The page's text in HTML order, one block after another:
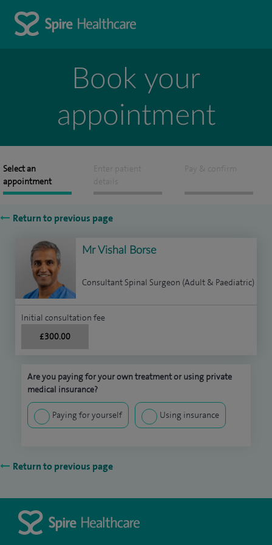
Book your
appointment
Select an
appointment
Enter patient
details
Pay & confirm
Return to previous page
Mr Vishal Borse
Consultant Spinal Surgeon (Adult & Paediatric)
Initial consultation fee
£300.00
Are you paying for your own treatment or using private
medical insurance?
Paying for yourself Using insurance
Return to previous page